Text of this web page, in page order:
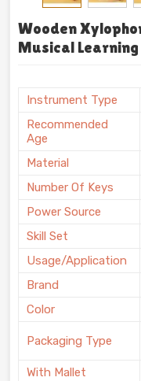
Wooden
Musical
Instrument Type
Recommended
Age
Material
Number Of Keys
Power Source
Skill Set
Usage/Application
Brand
Color
Packaging Type
With Mallet